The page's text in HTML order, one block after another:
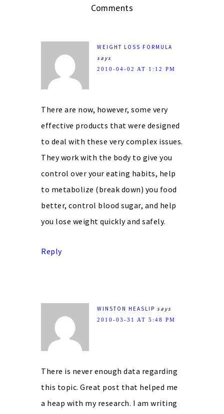
Comments
WEIGHT LOSS FORMULA
says
2010-04-02 AT 1:12 PM
There are now, however, some very
effective products that were designed
to deal with these very complex issues.
They work with the body to give you
control over your eating habits, help
to metabolize (break down) you food
better, control blood sugar, and help
you lose weight quickly and safely.
Reply
WINSTON HEASLIP says
2010-03-31 AT 5:48 PM
There is never enough data regarding
this topic. Great post that helped me
a heap with my research. I am writing